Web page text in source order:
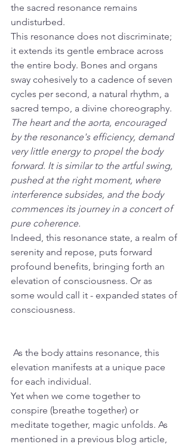
the sacred resonance remains
undisturbed.
This resonance does not discriminate;
it extends its gentle embrace across
the entire body. Bones and organs
sway cohesively to a cadence of seven
cycles per second, a natural rhythm, a
sacred tempo, a divine choreography.
The heart and the aorta, encouraged
by the resonance's efficiency, demand
very little energy to propel the body
forward. It is similar to the artful swing,
pushed at the right moment, where
interference subsides, and the body
commences its journey in a concert of
pure coherence.
Indeed, this resonance state, a realm of
serenity and repose, puts forward
profound benefits, bringing forth an
elevation of consciousness. Or as
some would call it - expanded states of
consciousness.
elevation manifests at a unique pace
for each individual.
Yet when we come together to
conspire (breathe together) or
meditate together, magic unfolds. As
mentioned in a previous blog article,